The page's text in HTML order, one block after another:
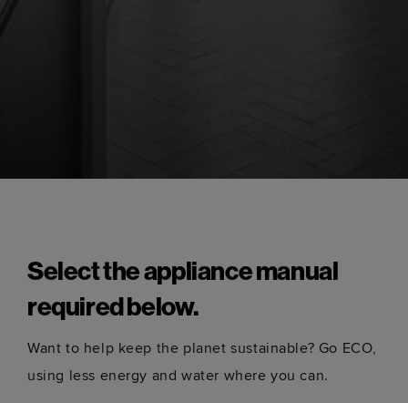
Select the appliance manual
required below.
Want to help keep the planet sustainable? Go ECO,
using less energy and water where you can.